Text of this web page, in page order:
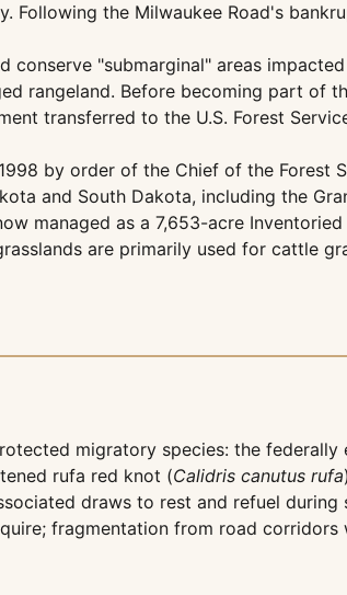
the Milwaukee Road's
"submarginal" areas
rangeland. Before becoming part of
transferred to the U.S. Forest
by order of the Chief of the Forest
and South Dakota, including the
managed as a 7,653-acre
are primarily used for cattle
migratory species: the federally
rufa red knot (Calidris canutus rufa
draws to rest and refuel
fragmentation from road